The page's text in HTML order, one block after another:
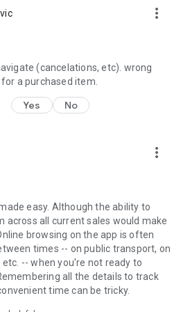
more_vert
(cancelations, etc). wrong
a purchased item.
Yes No
more_vert
easy. Although the ability to
across all current sales would make
browsing on the app is often
times -- on public transport, on
-- when you're not ready to
all the details to track
time can be tricky.